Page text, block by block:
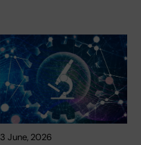
3 June, 2026